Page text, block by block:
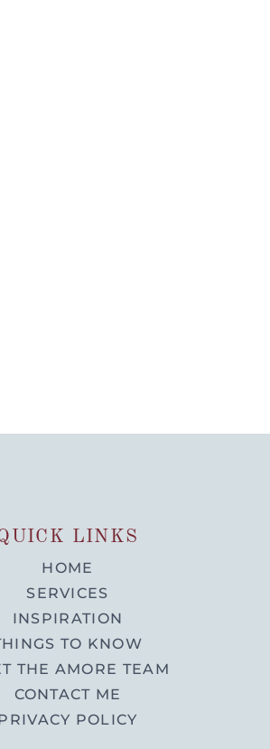
LINKS
HOME
SERVICES
INSPIRATION
TO KNOW
THE AMORE TEAM
CONTACT ME
POLICY